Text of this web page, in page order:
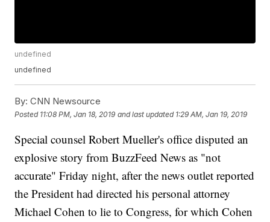
undefined
undefined
By: CNN Newsource
Posted 11:08 PM, Jan 18, 2019 and last updated 1:29 AM, Jan 19, 2019
Special counsel Robert Mueller's office disputed an
explosive story from BuzzFeed News as "not
accurate" Friday night, after the news outlet reported
the President had directed his personal attorney
Michael Cohen to lie to Congress, for which Cohen